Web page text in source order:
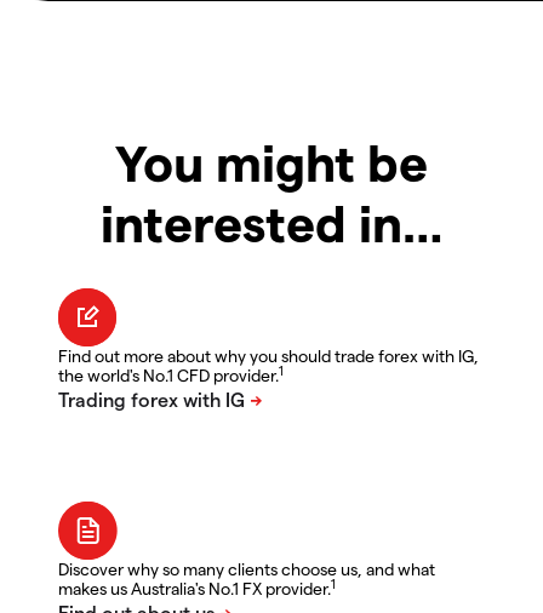
You might be
interested in…
Find out more about why you should trade forex with IG,
the world's No.1 CFD provider.1
Discover why so many clients choose us, and what
makes us Australia's No.1 FX provider.1